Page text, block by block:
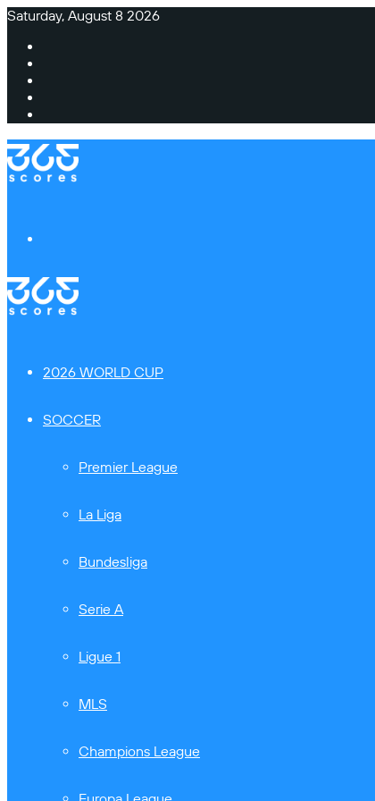
Saturday, August 8 2026
2026 WORLD CUP
SOCCER
Premier League
La Liga
Bundesliga
Serie A
Ligue 1
MLS
Champions League